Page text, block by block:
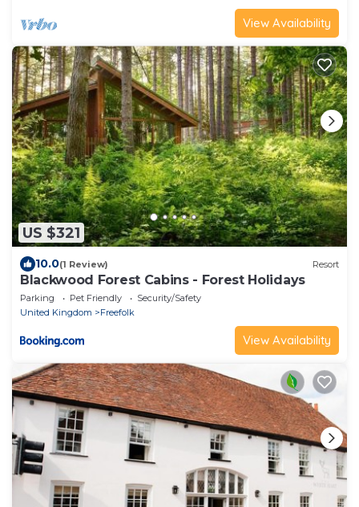
View Availability
US $321
10.0(1 Review) Resort
Blackwood Forest Cabins - Forest Holidays
Parking Pet Friendly
Security/Safety
United Kingdom
Freefolk
View Availability